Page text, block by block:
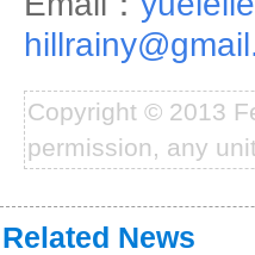
Copyright © 2013
permission, any
Related News